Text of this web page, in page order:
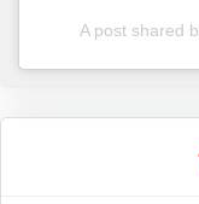
A post shared